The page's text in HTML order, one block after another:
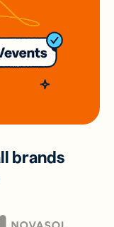
brands